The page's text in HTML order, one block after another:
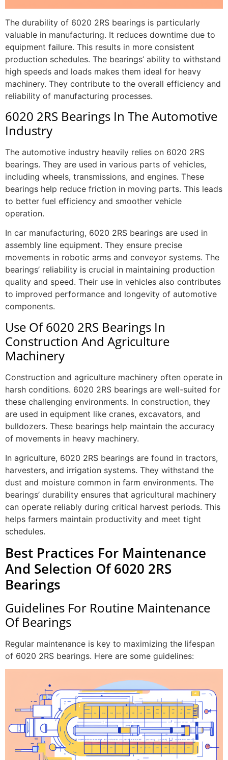
The durability of 6020 2RS bearings is particularly
valuable in manufacturing. It reduces downtime due to
equipment failure. This results in more consistent
production schedules. The bearings’ ability to withstand
high speeds and loads makes them ideal for heavy
machinery. They contribute to the overall efficiency and
reliability of manufacturing processes.
6020 2RS Bearings In The Automotive
Industry
The automotive industry heavily relies on 6020 2RS
bearings. They are used in various parts of vehicles,
including wheels, transmissions, and engines. These
bearings help reduce friction in moving parts. This leads
to better fuel efficiency and smoother vehicle
operation.
In car manufacturing, 6020 2RS bearings are used in
assembly line equipment. They ensure precise
movements in robotic arms and conveyor systems. The
bearings’ reliability is crucial in maintaining production
quality and speed. Their use in vehicles also contributes
to improved performance and longevity of automotive
components.
Use Of 6020 2RS Bearings In
Construction And Agriculture
Machinery
Construction and agriculture machinery often operate in
harsh conditions. 6020 2RS bearings are well-suited for
these challenging environments. In construction, they
are used in equipment like cranes, excavators, and
bulldozers. These bearings help maintain the accuracy
of movements in heavy machinery.
In agriculture, 6020 2RS bearings are found in tractors,
harvesters, and irrigation systems. They withstand the
dust and moisture common in farm environments. The
bearings’ durability ensures that agricultural machinery
can operate reliably during critical harvest periods. This
helps farmers maintain productivity and meet tight
schedules.
Best Practices For Maintenance
And Selection Of 6020 2RS
Bearings
Guidelines For Routine Maintenance
Of Bearings
Regular maintenance is key to maximizing the lifespan
of 6020 2RS bearings. Here are some guidelines: